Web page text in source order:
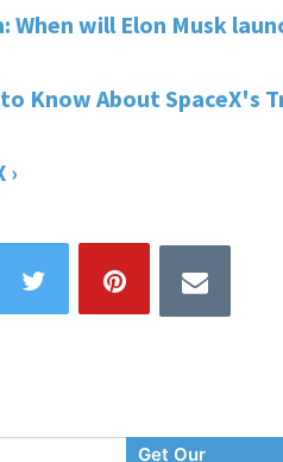
When will Elon Musk
Know About SpaceX's
Get Our